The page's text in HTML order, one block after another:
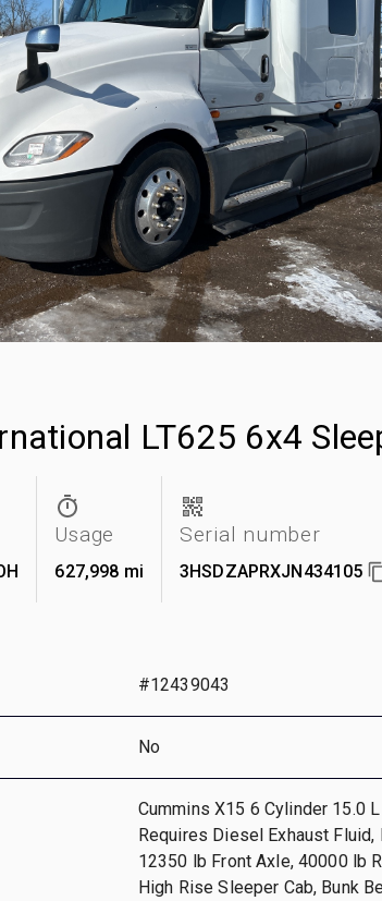
LT625 6x4
Usage
627,998 mi
Serial number
3HSDZAPRXJN434105
#12439043
No
Cummins X15 6 Cylinder 15.0
Requires Diesel Exhaust
12350 lb Front Axle, 40000 lb
High Rise Sleeper Cab, Bunk